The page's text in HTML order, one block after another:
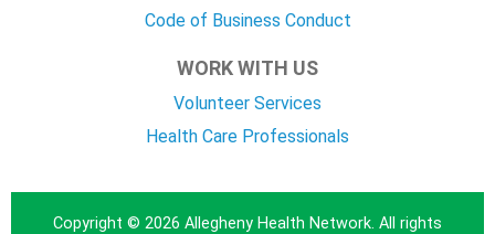
Code of Business Conduct
WORK WITH US
Volunteer Services
Health Care Professionals
Copyright © 2026 Allegheny Health Network. All rights